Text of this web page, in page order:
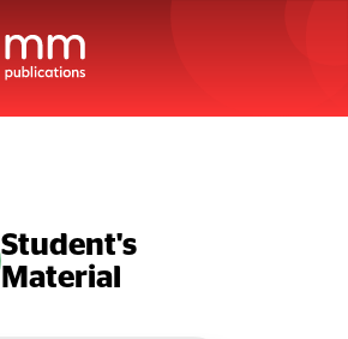
Student's
Material